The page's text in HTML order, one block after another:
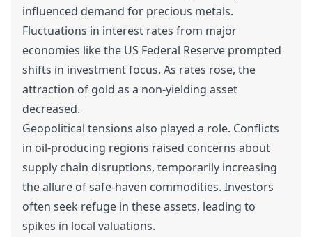
influenced demand for precious metals.
Fluctuations in interest rates from major
economies like the US Federal Reserve prompted
shifts in investment focus. As rates rose, the
attraction of gold as a non-yielding asset
decreased.
Geopolitical tensions also played a role. Conflicts
in oil-producing regions raised concerns about
supply chain disruptions, temporarily increasing
the allure of safe-haven commodities. Investors
often seek refuge in these assets, leading to
spikes in local valuations.